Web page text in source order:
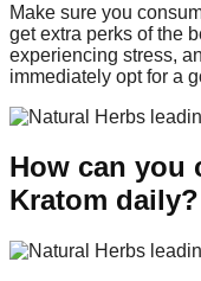
Make sure you
get extra perks of the
experiencing stress,
immediately opt for a
How can you
Kratom daily?